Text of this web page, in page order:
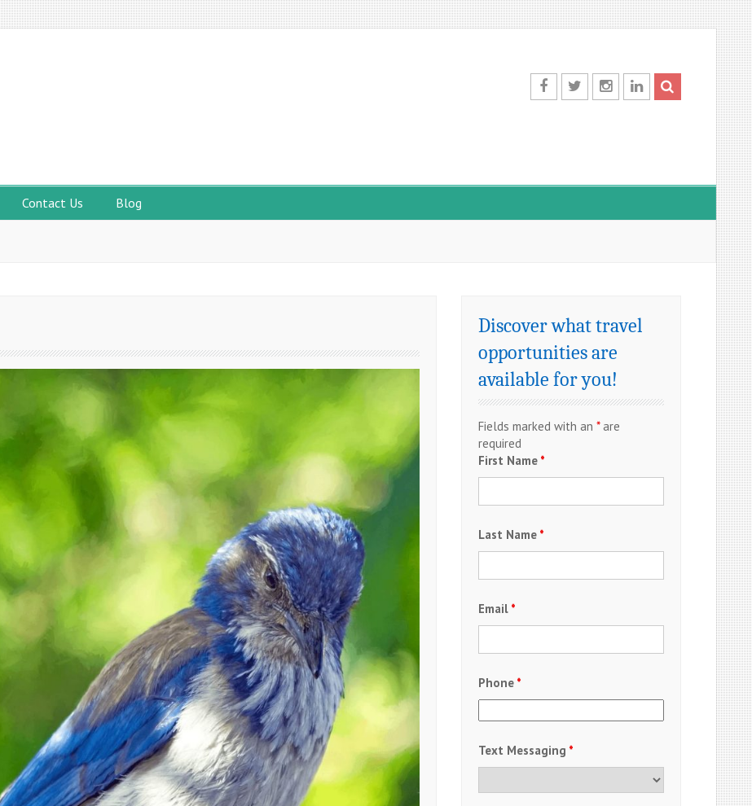
Contact Us Blog
Discover what travel
opportunities are
available for you!
Fields marked with an *are
required
First Name *
Last Name *
Email *
Phone *
Text Messaging *